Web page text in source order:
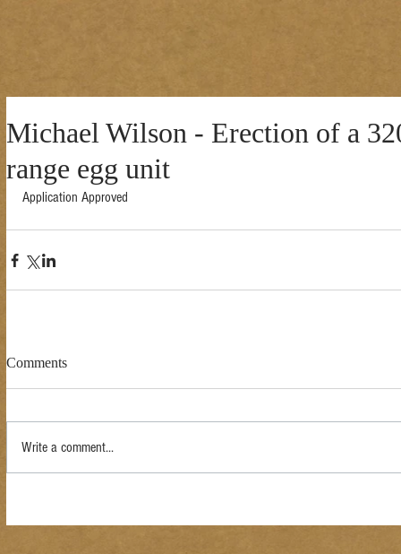
Michael Wilson - Erection of a
range egg unit
Application Approved
Comments
Write a comment...